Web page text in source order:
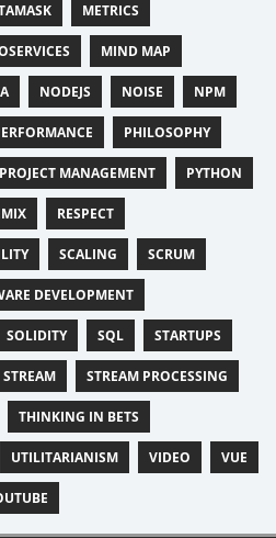
METRICS
MIND MAP
NODEJS NOISE NPM
PHILOSOPHY
PROJECT MANAGEMENT PYTHON
RESPECT
SCALING SCRUM
DEVELOPMENT
SOLIDITY SQL STARTUPS
STREAM STREAM PROCESSING
THINKING IN BETS
UTILITARIANISM VIDEO VUE